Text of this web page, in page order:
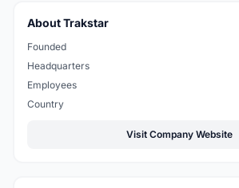
About Trakstar
Founded
Headquarters
Employees
Country
Visit Company Website